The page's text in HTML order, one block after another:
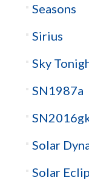
Seasons
Sirius
Sky
SN1987a
Solar
Solar